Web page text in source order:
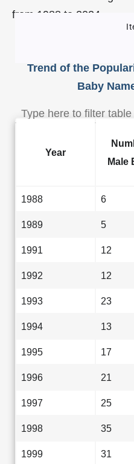
from 1988 to 2024.
Trend of the
Baby
Year
Male
1988 6
1989 5
1991 12
1992 12
1993 23
1994 13
1995 17
1996 21
1997 25
1998 35
1999 31